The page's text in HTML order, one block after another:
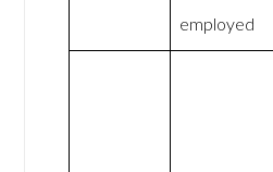
employed